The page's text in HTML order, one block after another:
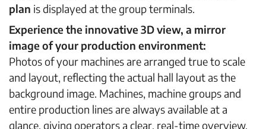
plan is displayed at the group terminals.
Experience the innovative 3D view, a mirror
image of your production environment:
Photos of your machines are arranged true to scale
and layout, reflecting the actual hall layout as the
background image. Machines, machine groups and
entire production lines are always available at a
glance, giving operators a clear, real-time overview.